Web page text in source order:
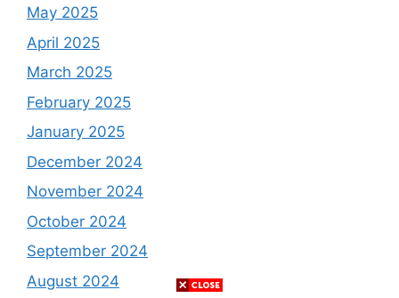
May 2025
April 2025
March 2025
February 2025
January 2025
December 2024
November 2024
October 2024
September 2024
August 2024